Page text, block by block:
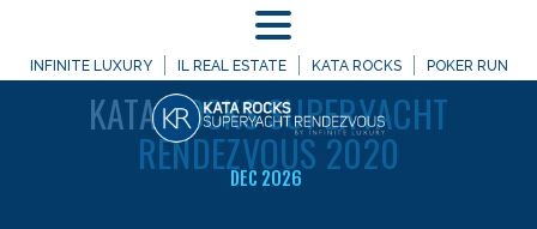
INFINITE LUXURY IL REAL ESTATE KATA ROCKS POKER RUN
DEC 2026
WELCOME TO
KATAROCKS SUPERYACHT
RENDEZVOUS 2020
MENU